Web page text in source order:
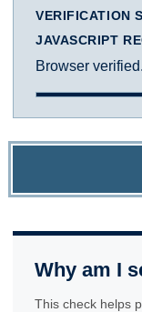
VERIFICATION
JAVASCRIPT
Browser
Why am I
This check helps